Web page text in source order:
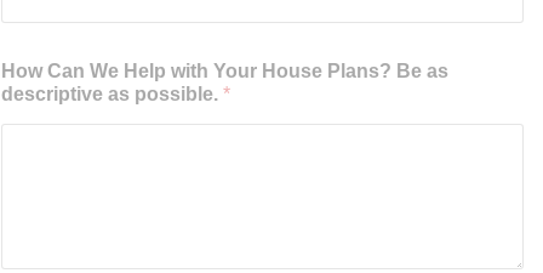
How Can We Help with Your House Plans? Be as
descriptive as possible. *